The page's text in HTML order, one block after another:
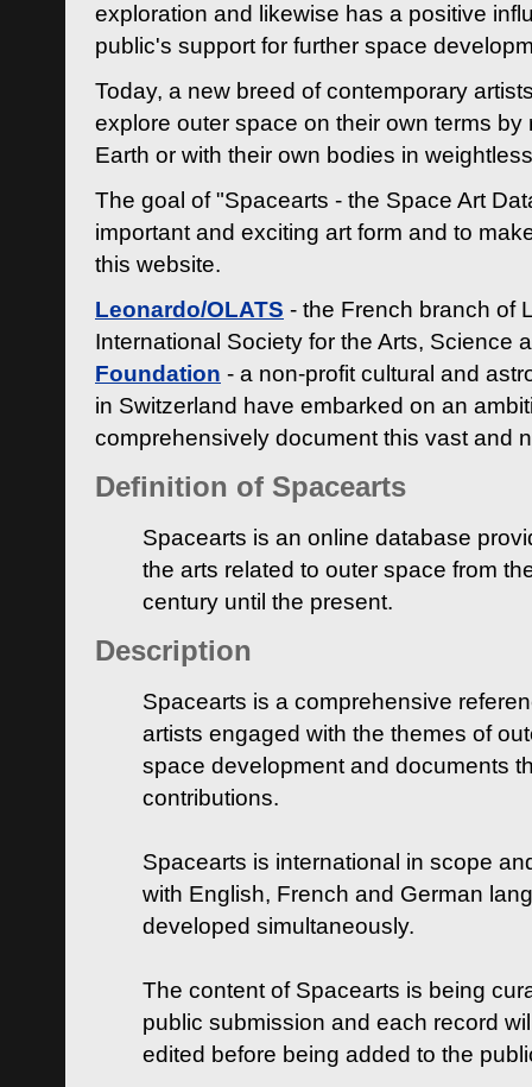
exploration and likewise has a positive
public's support for further space
Today, a new breed of contemporary
explore outer space on their own terms by
Earth or with their own bodies in
The goal of "Spacearts - the Space Art
important and exciting art form and to
this website.
Leonardo/OLATS - the French branch of
International Society for the Arts, Science
Foundation - a non-profit cultural and
in Switzerland have embarked on an
comprehensively document this vast and
Definition of Spacearts
Spacearts is an online database
the arts related to outer space from
century until the present.
Description
Spacearts is a comprehensive
artists engaged with the themes of
space development and documents
contributions.
Spacearts is international in scope
with English, French and German
developed simultaneously.
The content of Spacearts is being
public submission and each record
edited before being added to the